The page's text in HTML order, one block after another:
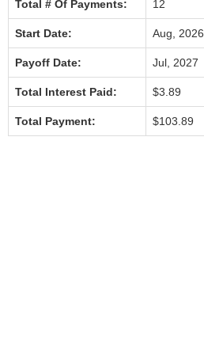
Total # Of Payments: 12
Start Date: Aug, 2026
Payoff Date: Jul, 2027
Total Interest Paid: $3.89
Total Payment: $103.89